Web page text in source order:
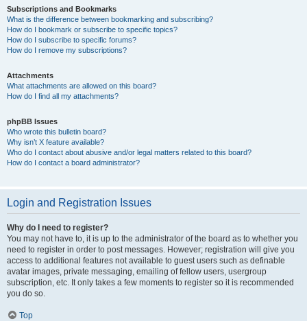
Subscriptions and Bookmarks
What is the difference between bookmarking and subscribing?
How do I bookmark or subscribe to specific topics?
How do I subscribe to specific forums?
How do I remove my subscriptions?
Attachments
What attachments are allowed on this board?
How do I find all my attachments?
phpBB Issues
Who wrote this bulletin board?
Why isn’t X feature available?
Who do I contact about abusive and/or legal matters related to this board?
How do I contact a board administrator?
Login and Registration Issues
Why do I need to register?
You may not have to, it is up to the administrator of the board as to whether you
need to register in order to post messages. However; registration will give you
access to additional features not available to guest users such as definable
avatar images, private messaging, emailing of fellow users, usergroup
subscription, etc. It only takes a few moments to register so it is recommended
you do so.
Top